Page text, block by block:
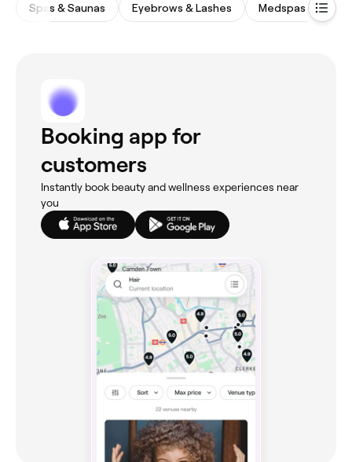
Spas & Saunas Eyebrows & Lashes Medspas
Booking app for
customers
Instantly book beauty and wellness experiences near
you